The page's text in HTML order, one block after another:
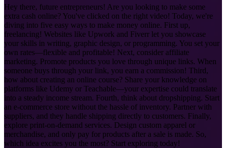
Hey there, future entrepreneurs! Are you looking to make some
extra cash online? You've clicked on the right video! Today, we're
diving into five easy ways to make money online. First up,
freelancing! Websites like Upwork and Fiverr let you showcase
your skills in writing, graphic design, or programming. You set your
own rates—flexible and profitable! Next, consider affiliate
marketing. Promote products you love through unique links. When
someone buys through your link, you earn a commission! Third,
how about creating an online course? Share your knowledge on
platforms like Udemy or Teachable—your expertise could translate
into a steady income stream. Fourth, think about dropshipping. Start
an e-commerce store without the hassle of inventory. Partner with
suppliers, and they handle shipping directly to customers. Finally,
explore print-on-demand services. Design custom apparel or
merchandise, and only pay for products after a sale is made. So,
which idea excites you the most? Start exploring today!